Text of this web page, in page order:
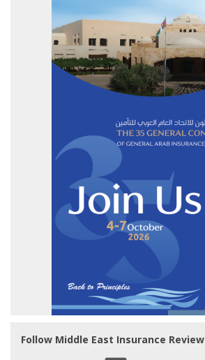
Follow Middle East Insurance Review